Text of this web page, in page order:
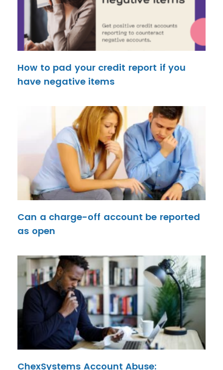
How to pad your credit report if you
have negative items
Can a charge-off account be reported
as open
ChexSystems Account Abuse: